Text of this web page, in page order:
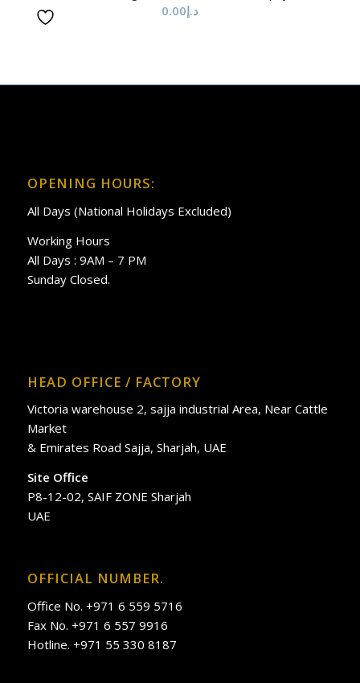
د.إ0.00
OPENING HOURS:
All Days (National Holidays Excluded)
Working Hours
All Days : 9AM – 7 PM
Sunday Closed.
HEAD OFFICE / FACTORY
Victoria warehouse 2, sajja industrial Area, Near Cattle
Market
& Emirates Road Sajja, Sharjah, UAE
Site Office
P8-12-02, SAIF ZONE Sharjah
UAE
OFFICIAL NUMBER.
Office No. +971 6 559 5716
Fax No. +971 6 557 9916
Hotline. +971 55 330 8187